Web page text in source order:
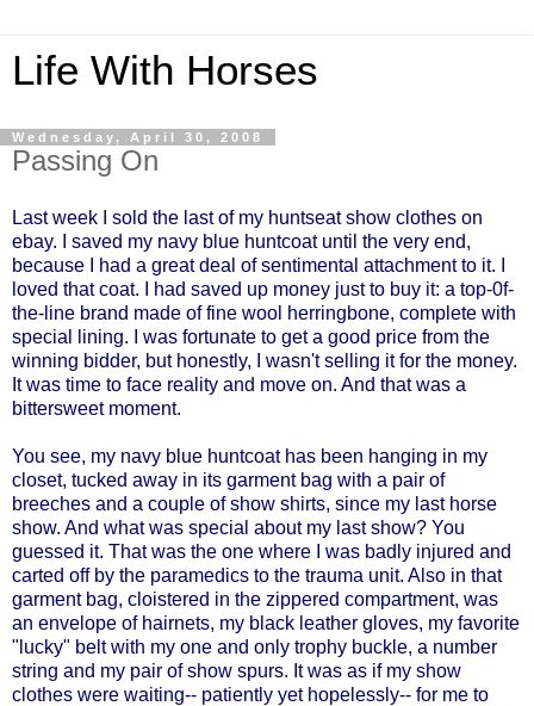
Life With Horses
Wednesday, April 30, 2008
Passing On
Last week I sold the last of my huntseat show clothes on
ebay. I saved my navy blue huntcoat until the very end,
because I had a great deal of sentimental attachment to it. I
loved that coat. I had saved up money just to buy it: a top-0f-
the-line brand made of fine wool herringbone, complete with
special lining. I was fortunate to get a good price from the
winning bidder, but honestly, I wasn't selling it for the money.
It was time to face reality and move on. And that was a
bittersweet moment.
You see, my navy blue huntcoat has been hanging in my
closet, tucked away in its garment bag with a pair of
breeches and a couple of show shirts, since my last horse
show. And what was special about my last show? You
guessed it. That was the one where I was badly injured and
carted off by the paramedics to the trauma unit. Also in that
garment bag, cloistered in the zippered compartment, was
an envelope of hairnets, my black leather gloves, my favorite
"lucky" belt with my one and only trophy buckle, a number
string and my pair of show spurs. It was as if my show
clothes were waiting-- patiently yet hopelessly-- for me to